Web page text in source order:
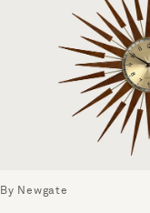
By Newgate